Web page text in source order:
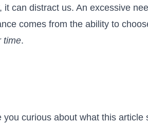
can distract us. An excessive
comes from the ability to
time.
curious about what this article